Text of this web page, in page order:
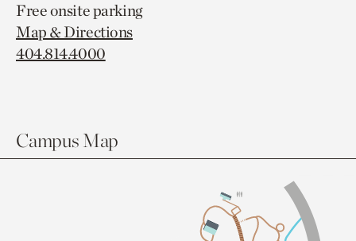
Free onsite parking
Map & Directions
404.814.4000
Campus Map